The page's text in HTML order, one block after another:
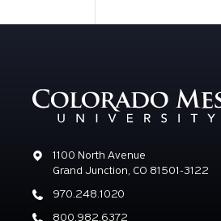
Address
1100 North Avenue
Grand Junction, CO 81501-3122
Phone
970.248.1020
Phone
800.982.6372